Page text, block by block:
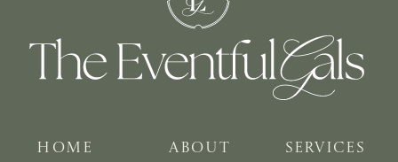
SERVICES
ABOUT
HOME